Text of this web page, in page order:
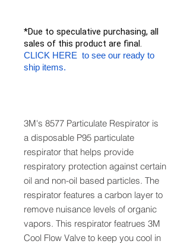
*Due to speculative purchasing, all
sales of this product are final.
CLICK HERE to see our ready to
ship items.
3M's 8577 Particulate Respirator is
a disposable P95 particulate
respirator that helps provide
respiratory protection against certain
oil and non-oil based particles. The
respirator features a carbon layer to
remove nuisance levels of organic
vapors. This respirator featrues 3M
Cool Flow Valve to keep you cool in